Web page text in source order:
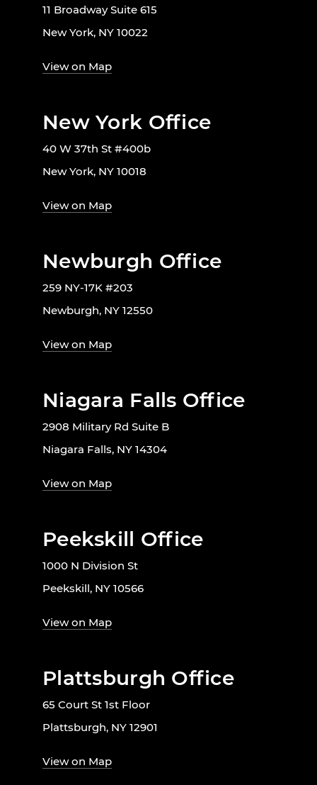
11 Broadway Suite 615
New York, NY 10022
View on Map
New York Office
40 W 37th St #400b
New York, NY 10018
View on Map
Newburgh Office
259 NY-17K #203
Newburgh, NY 12550
View on Map
Niagara Falls Office
2908 Military Rd Suite B
Niagara Falls, NY 14304
View on Map
Peekskill Office
1000 N Division St
Peekskill, NY 10566
View on Map
Plattsburgh Office
65 Court St 1st Floor
Plattsburgh, NY 12901
View on Map